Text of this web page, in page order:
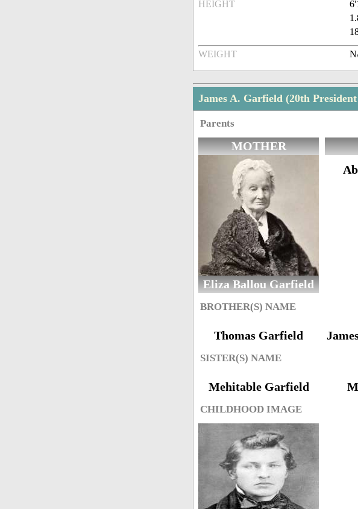
HEIGHT
WEIGHT
James A. Garfield (20th
Parents
MOTHER
Eliza Ballou Garfield
BROTHER(S) NAME
Thomas Garfield
SISTER(S) NAME
Mehitable Garfield
CHILDHOOD IMAGE